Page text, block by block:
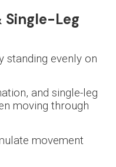
Single-Leg
standing evenly on
and single-leg
moving through
movement